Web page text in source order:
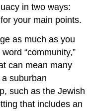
in two ways:
your main points.
as much as you
“community,”
can mean many
suburban
such as the Jewish
that includes an